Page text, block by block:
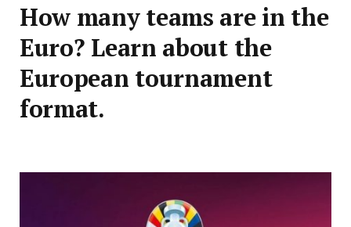
How many teams are in the
Euro? Learn about the
European tournament
format.